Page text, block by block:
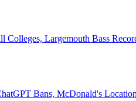
Colleges, Largemouth Bass
Bans, McDonald's